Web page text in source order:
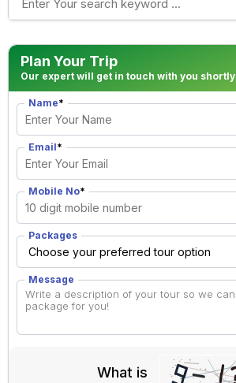
Plan Your Trip
Our expert will get in touch with you shortly
Name*
Email*
Mobile No*
Packages
Message
What is